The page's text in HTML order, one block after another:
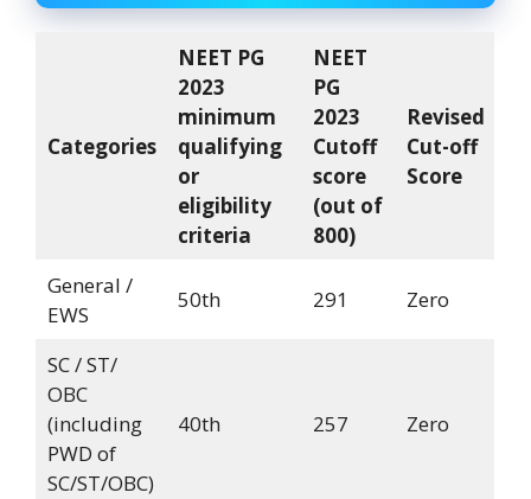
Categories
NEET PG
2023
minimum
qualifying
or
eligibility
criteria
NEET
PG
2023
Cutoff
score
(out of
800)
Revised
Cut-off
Score
General /
EWS
50th 291 Zero
SC / ST/
OBC
(including
PWD of
SC/ST/OBC)
40th 257 Zero